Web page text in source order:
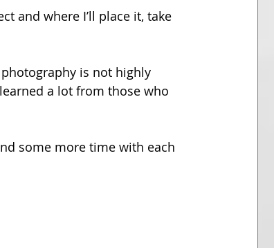
and where I’ll place it, take
is not highly
a lot from those who
some more time with each